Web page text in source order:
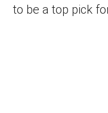
to be a top pick